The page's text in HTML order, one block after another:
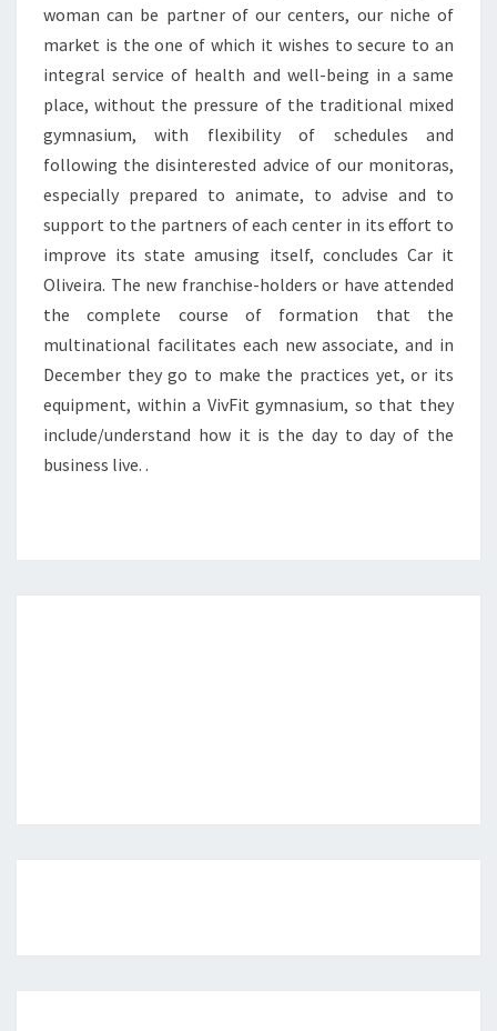
woman can be partner of our centers, our niche of
market is the one of which it wishes to secure to an
integral service of health and well-being in a same
place, without the pressure of the traditional mixed
gymnasium, with flexibility of schedules and
following the disinterested advice of our monitoras,
especially prepared to animate, to advise and to
support to the partners of each center in its effort to
improve its state amusing itself, concludes Car it
Oliveira. The new franchise-holders or have attended
the complete course of formation that the
multinational facilitates each new associate, and in
December they go to make the practices yet, or its
equipment, within a VivFit gymnasium, so that they
include/understand how it is the day to day of the
business live. .